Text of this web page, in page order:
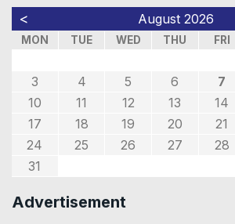
< August 2026
MON TUE WED THU FRI
3
4 5 6 7
10
11 12 13 14
17
18 19 20 21
24
25 26 27 28
31
Advertisement